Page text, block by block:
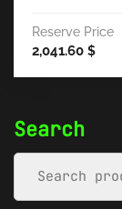
Search
Reserve Price
2,041.60 $